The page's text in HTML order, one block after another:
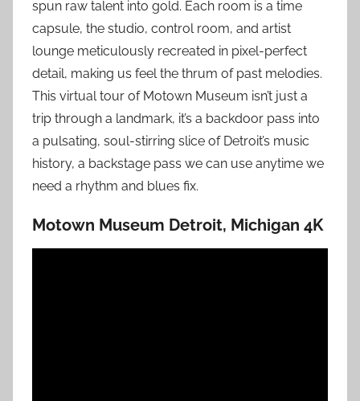
spun raw talent into gold. Each room is a time
capsule, the studio, control room, and artist
lounge meticulously recreated in pixel-perfect
detail, making us feel the thrum of past melodies.
This virtual tour of Motown Museum isn’t just a
trip through a landmark, it’s a backdoor pass into
a pulsating, soul-stirring slice of Detroit’s music
history, a backstage pass we can use anytime we
need a rhythm and blues fix.
Motown Museum Detroit, Michigan 4K